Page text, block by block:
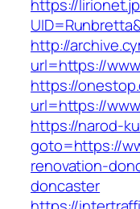
https://
http://
url=https://
https://
url=https://
https://narod-
goto=https://
renovation-
doncaster